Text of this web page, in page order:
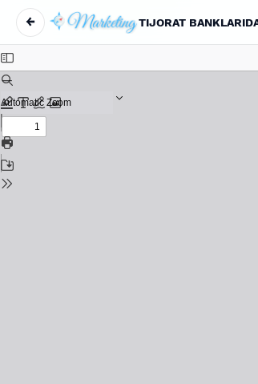
←
Return to Article Details